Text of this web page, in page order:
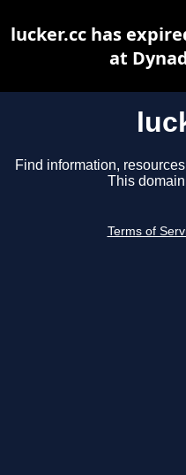
Find information,
This
Terms of
lucker.cc has
at